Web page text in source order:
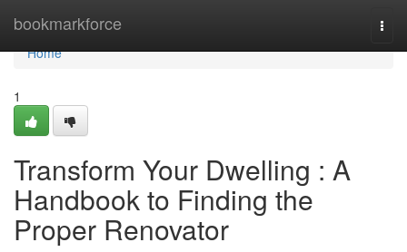
bookmarkforce
Home
Home
1
Transform Your Dwelling : A
Handbook to Finding the
Proper Renovator